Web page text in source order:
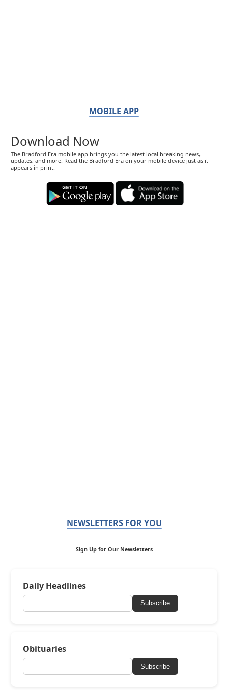
MOBILE APP
Download Now
The Bradford Era mobile app brings you the latest local breaking news,
updates, and more. Read the Bradford Era on your mobile device just as it
appears in print.
NEWSLETTERS FOR YOU
Sign Up for Our Newsletters
Daily Headlines
Subscribe
Obituaries
Subscribe